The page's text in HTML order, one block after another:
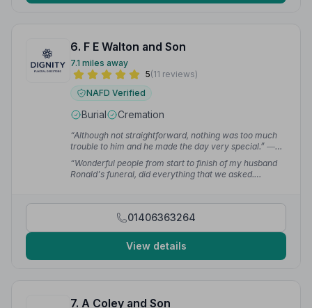
6. F E Walton and Son
7.1 miles away
5(11 reviews)
NAFD Verified
Burial Cremation
“Although not straightforward, nothing was too much
trouble to him and he made the day very special.” —
david g.
“Wonderful people from start to finish of my husband
Ronald's funeral, did everything that we asked.
01406363264
View details
7. A Coley and Son